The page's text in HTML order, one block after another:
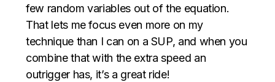
few random variables out of the equation.
That lets me focus even more on my
technique than I can on a SUP, and when you
combine that with the extra speed an
outrigger has, it’s a great ride!